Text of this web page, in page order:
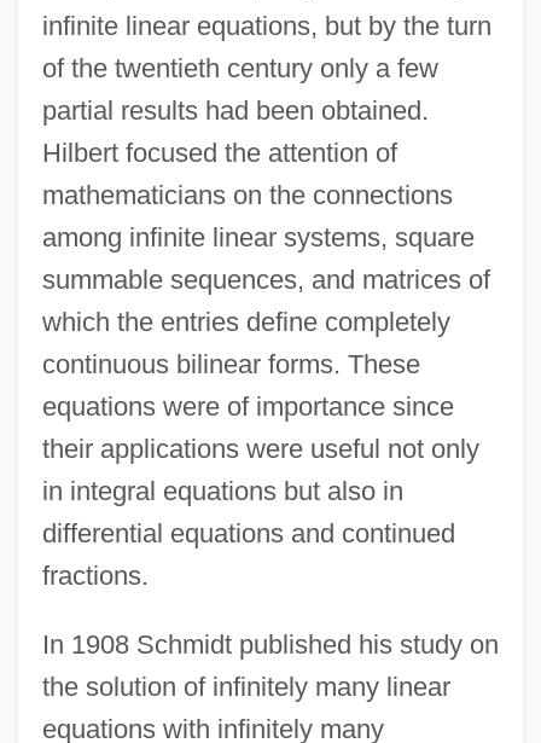
infinite linear equations, but by the turn
of the twentieth century only a few
partial results had been obtained.
Hilbert focused the attention of
mathematicians on the connections
among infinite linear systems, square
summable sequences, and matrices of
which the entries define completely
continuous bilinear forms. These
equations were of importance since
their applications were useful not only
in integral equations but also in
differential equations and continued
fractions.
In 1908 Schmidt published his study on
the solution of infinitely many linear
equations with infinitely many